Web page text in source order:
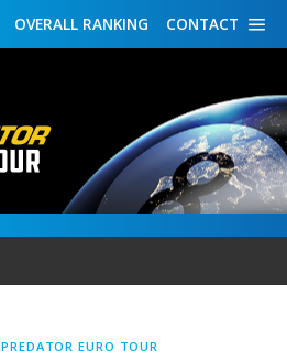
CONTACT
OVERALL RANKING
PREDATOR EURO TOUR